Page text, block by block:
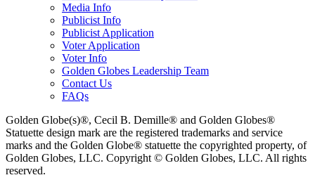
Media Info
Publicist Info
Publicist Application
Voter Application
Voter Info
Golden Globes Leadership Team
Contact Us
FAQs
Golden Globe(s)®, Cecil B. Demille® and Golden Globes®
Statuette design mark are the registered trademarks and service
marks and the Golden Globe® statuette the copyrighted property, of
Golden Globes, LLC. Copyright © Golden Globes, LLC. All rights
reserved.